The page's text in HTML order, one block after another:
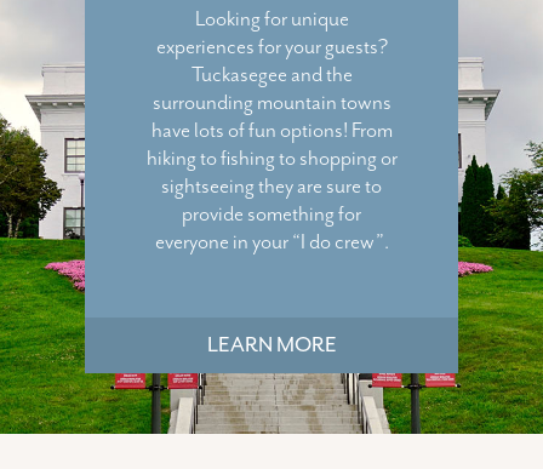
Looking for unique
experiences for your guests?
Tuckasegee and the
surrounding mountain towns
have lots of fun options! From
hiking to fishing to shopping or
sightseeing they are sure to
provide something for
everyone in your “I do crew”.
LEARN MORE